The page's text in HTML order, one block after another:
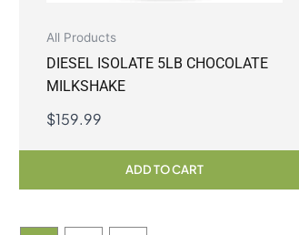
All Products
DIESEL ISOLATE 5LB CHOCOLATE
MILKSHAKE
$159.99
ADD TO CART